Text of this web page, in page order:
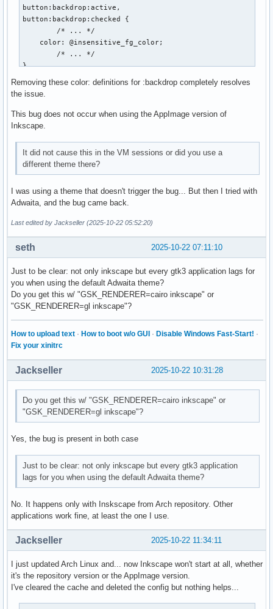
button:backdrop:active,
button:backdrop:checked {
    color: @insensitive_fg_color;
}
notebook > header > tabs > arrow:backdrop:disabled,
button:backdrop:disabled {
	/* ... */
notebook > header > tabs >
button:backdrop.flat:disabled:active,
button:backdrop:disabled:active,
button:backdrop:disabled:checked {
	/* ... */
	/* ... */
}
Removing these color: definitions for :backdrop completely resolves
the issue.
This bug does not occur when using the AppImage version of
Inkscape.
It did not cause this in the VM sessions or did you use a
different theme there?
I was using a theme that doesn't trigger the bug... But then I tried with
Adwaita, and the bug came back.
Last edited by Jackseller (2025-10-22 05:52:20)
2025-10-22 07:11:10
seth
Just to be clear: not only inkscape but every gtk3 application lags for
you when using the default Adwaita theme?
Do you get this w/ "GSK_RENDERER=cairo inkscape" or
"GSK_RENDERER=gl inkscape"?
How to upload text · How to boot w/o GUI · Disable Windows Fast-Start! ·
Fix your xinitrc
2025-10-22 10:31:28
Jackseller
Do you get this w/ "GSK_RENDERER=cairo inkscape" or
"GSK_RENDERER=gl inkscape"?
Yes, the bug is present in both case
Just to be clear: not only inkscape but every gtk3 application
lags for you when using the default Adwaita theme?
No. It happens only with Inskscape from Arch repository. Other
applications work fine, at least the one I use.
2025-10-22 11:34:11
Jackseller
I just updated Arch Linux and... now Inkscape won't start at all, whether
it's the repository version or the AppImage version.
I've cleared the cache and deleted the config but nothing helps...